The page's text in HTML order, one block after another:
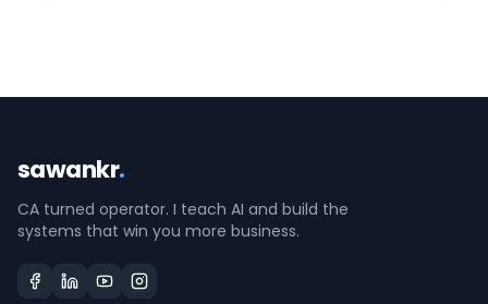
sawankr.
CA turned operator. I teach AI and build the
systems that win you more business.